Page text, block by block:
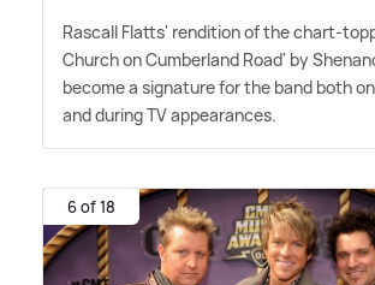
Rascall Flatts' rendition of the chart-
Church on Cumberland Road' by
become a signature for the band both
and during TV appearances.
6 of 18